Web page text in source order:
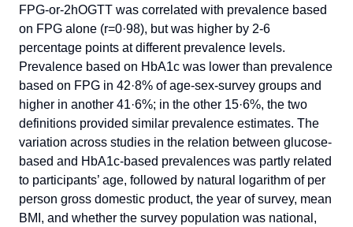
FPG-or-2hOGTT was correlated with prevalence based
on FPG alone (r=0·98), but was higher by 2-6
percentage points at different prevalence levels.
Prevalence based on HbA1c was lower than prevalence
based on FPG in 42·8% of age-sex-survey groups and
higher in another 41·6%; in the other 15·6%, the two
definitions provided similar prevalence estimates. The
variation across studies in the relation between glucose-
based and HbA1c-based prevalences was partly related
to participants’ age, followed by natural logarithm of per
person gross domestic product, the year of survey, mean
BMI, and whether the survey population was national,